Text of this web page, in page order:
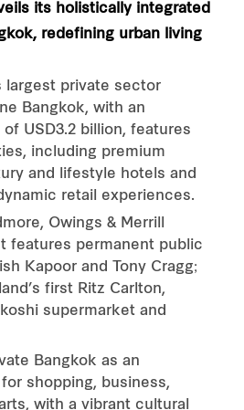
its holistically integrated
redefining urban living
largest private sector
Bangkok, with an
USD3.2 billion, features
including premium
and lifestyle hotels and
retail experiences.
Owings & Merrill
features permanent public
Kapoor and Tony Cragg;
first Ritz Carlton,
supermarket and
Bangkok as an
shopping, business,
with a vibrant cultural